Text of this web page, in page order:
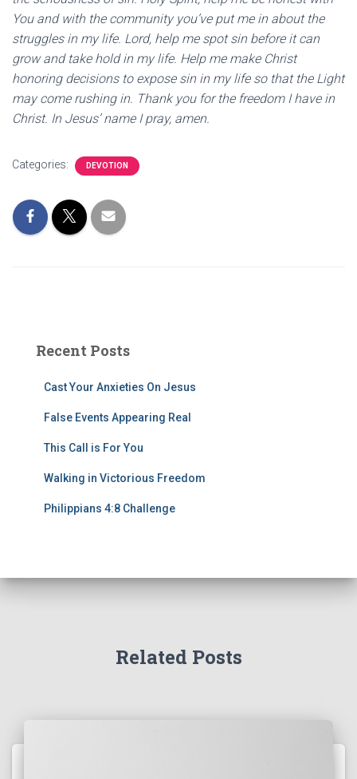
You and with the community you’ve put me in about the
struggles in my life. Lord, help me spot sin before it can
grow and take hold in my life. Help me make Christ
honoring decisions to expose sin in my life so that the Light
may come rushing in. Thank you for the freedom I have in
Christ. In Jesus’ name I pray, amen.
Categories: DEVOTION
Recent Posts
Cast Your Anxieties On Jesus
False Events Appearing Real
This Call is For You
Walking in Victorious Freedom
Philippians 4:8 Challenge
Related Posts